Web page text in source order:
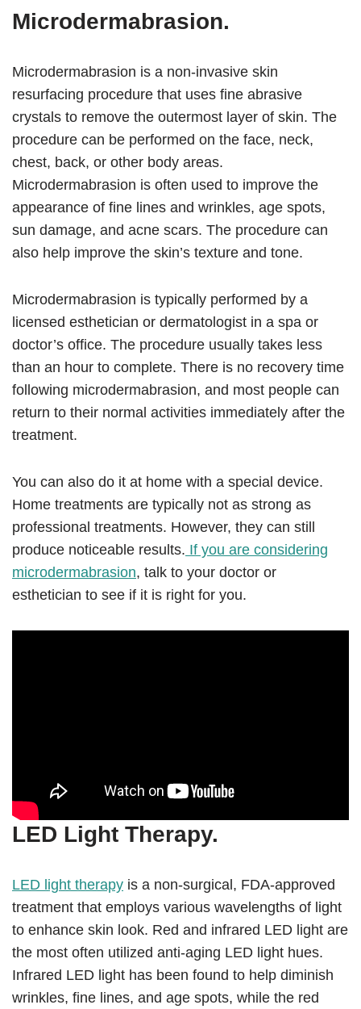
Microdermabrasion.
Microdermabrasion is a non-invasive skin
resurfacing procedure that uses fine abrasive
crystals to remove the outermost layer of skin. The
procedure can be performed on the face, neck,
chest, back, or other body areas.
Microdermabrasion is often used to improve the
appearance of fine lines and wrinkles, age spots,
sun damage, and acne scars. The procedure can
also help improve the skin’s texture and tone.
Microdermabrasion is typically performed by a
licensed esthetician or dermatologist in a spa or
doctor’s office. The procedure usually takes less
than an hour to complete. There is no recovery time
following microdermabrasion, and most people can
return to their normal activities immediately after the
treatment.
You can also do it at home with a special device.
Home treatments are typically not as strong as
professional treatments. However, they can still
produce noticeable results. If you are considering
microdermabrasion, talk to your doctor or
esthetician to see if it is right for you.
LED Light Therapy.
LED light therapy is a non-surgical, FDA-approved
treatment that employs various wavelengths of light
to enhance skin look. Red and infrared LED light are
the most often utilized anti-aging LED light hues.
Infrared LED light has been found to help diminish
wrinkles, fine lines, and age spots, while the red